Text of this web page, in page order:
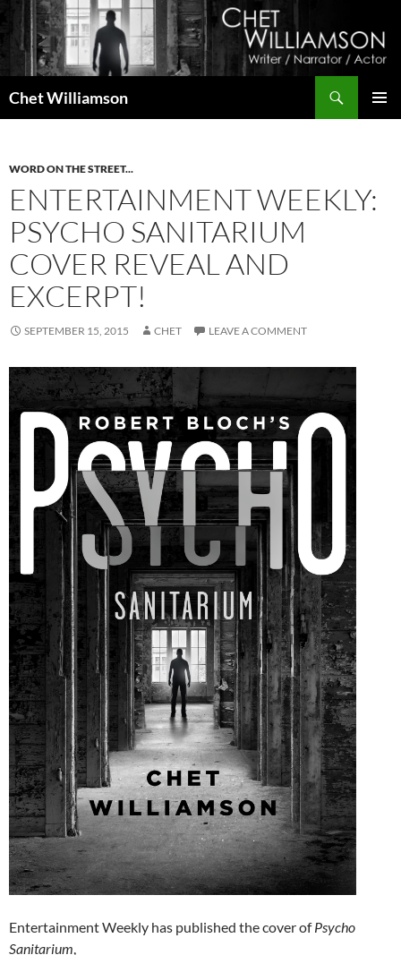
Skip
to
content
Chet Williamson
WORD ON THE STREET...
ENTERTAINMENT WEEKLY:
PSYCHO SANITARIUM
COVER REVEAL AND
EXCERPT!
SEPTEMBER 15, 2015 CHET LEAVE A COMMENT
Entertainment Weekly has published the cover ofPsycho
Sanitarium